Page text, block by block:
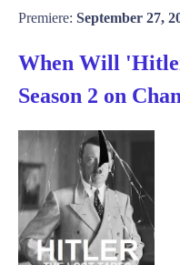
Premiere: September 27,
When Will
Season 2 on